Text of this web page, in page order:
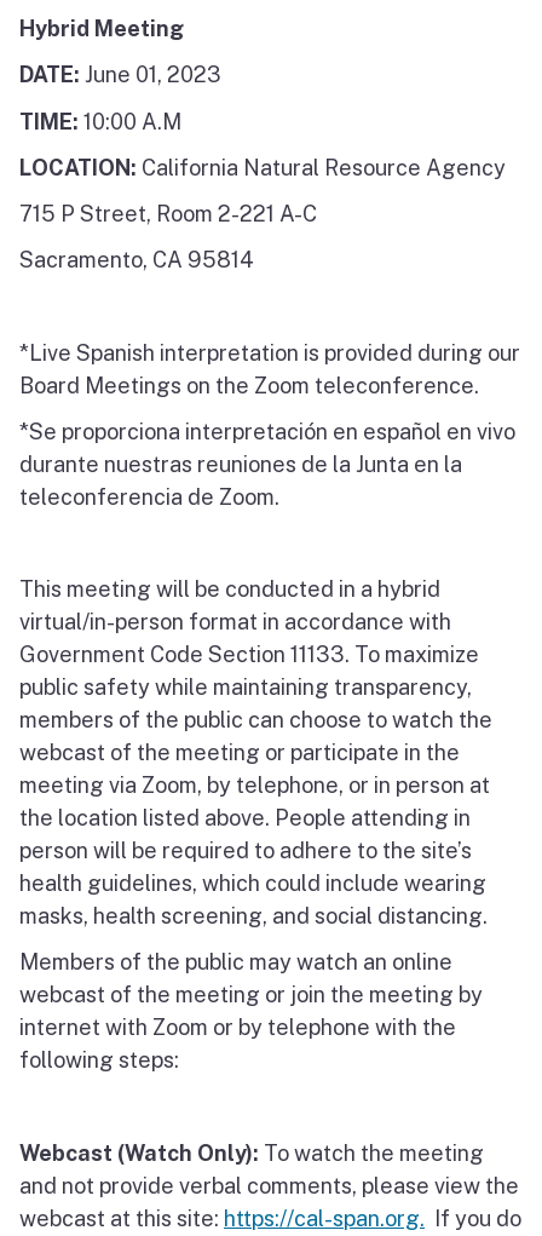
Hybrid Meeting
DATE: June 01, 2023
TIME: 10:00 A.M
LOCATION: California Natural Resource Agency
715 P Street, Room 2-221 A-C
Sacramento, CA 95814
*Live Spanish interpretation is provided during our
Board Meetings on the Zoom teleconference.
*Se proporciona interpretación en español en vivo
durante nuestras reuniones de la Junta en la
teleconferencia de Zoom.
This meeting will be conducted in a hybrid
virtual/in-person format in accordance with
Government Code Section 11133. To maximize
public safety while maintaining transparency,
members of the public can choose to watch the
webcast of the meeting or participate in the
meeting via Zoom, by telephone, or in person at
the location listed above. People attending in
person will be required to adhere to the site’s
health guidelines, which could include wearing
masks, health screening, and social distancing.
Members of the public may watch an online
webcast of the meeting or join the meeting by
internet with Zoom or by telephone with the
following steps:
Webcast (Watch Only): To watch the meeting
and not provide verbal comments, please view the
webcast at this site: https://cal-span.org. If you do